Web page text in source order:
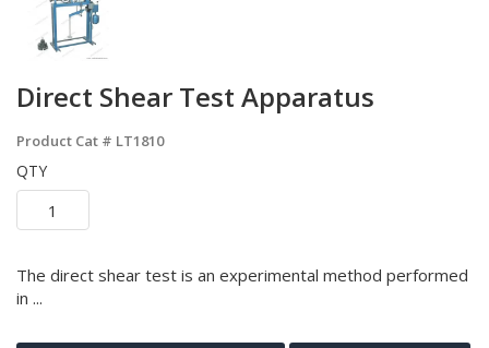
Direct Shear Test Apparatus
Product Cat # LT1810
QTY
The direct shear test is an experimental method performed
in ...